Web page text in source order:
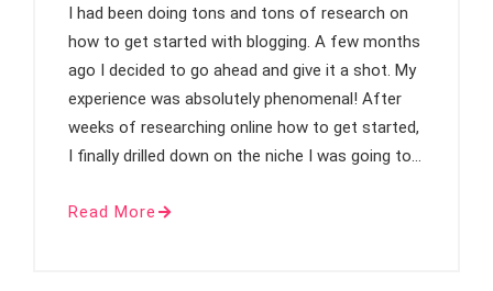
I had been doing tons and tons of research on
how to get started with blogging. A few months
ago I decided to go ahead and give it a shot. My
experience was absolutely phenomenal! After
weeks of researching online how to get started,
I finally drilled down on the niche I was going to…
Read More